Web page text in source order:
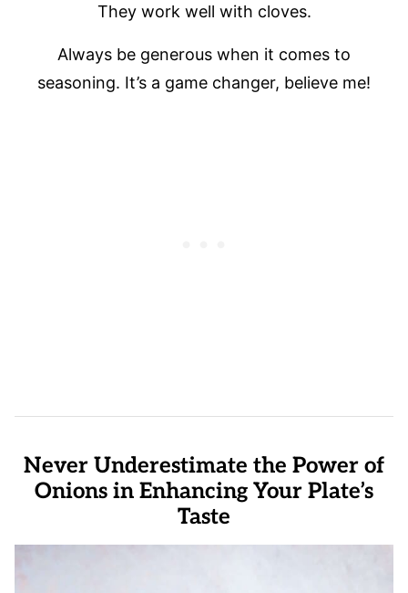
They work well with cloves.
Always be generous when it comes to
seasoning. It’s a game changer, believe me!
Never Underestimate the Power of
Onions in Enhancing Your Plate’s
Taste